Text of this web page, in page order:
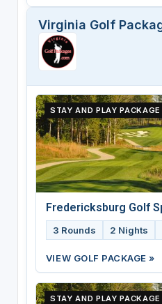
Virginia Golf
STAY AND PLAY PACKAGE
Fredericksburg Golf
3 Rounds 2 Nights
VIEW GOLF PACKAGE »
STAY AND PLAY PACKAGE